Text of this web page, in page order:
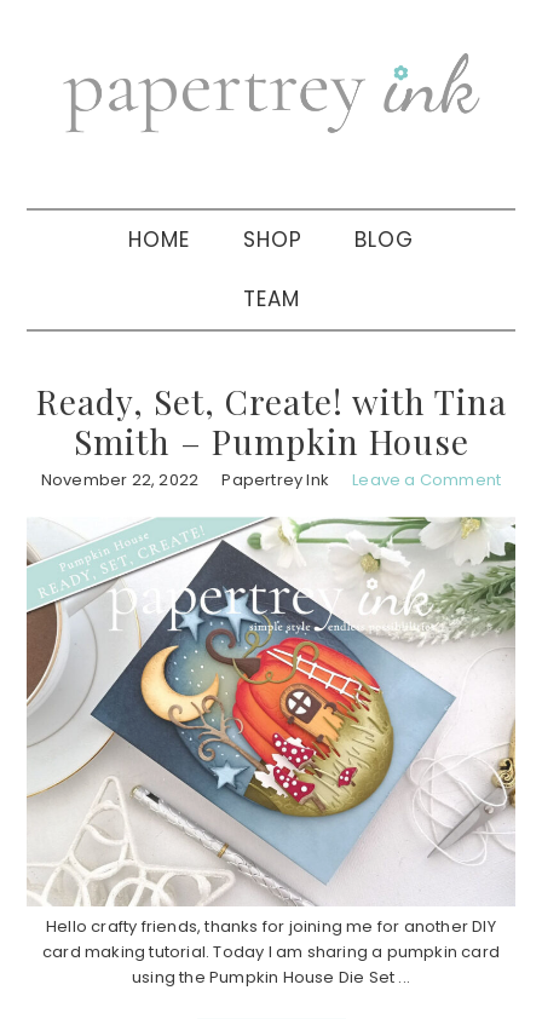
navigation
sidebar
HOME SHOP BLOG
TEAM
Ready, Set, Create! with Tina
Smith – Pumpkin House
November 22, 2022 Papertrey Ink Leave a Comment
Hello crafty friends, thanks for joining me for another DIY
card making tutorial. Today I am sharing a pumpkin card
using the Pumpkin House Die Set ...